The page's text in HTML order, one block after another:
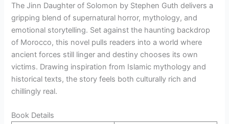
The Jinn Daughter of Solomon by Stephen Guth delivers a
gripping blend of supernatural horror, mythology, and
emotional storytelling. Set against the haunting backdrop
of Morocco, this novel pulls readers into a world where
ancient forces still linger and destiny chooses its own
victims. Drawing inspiration from Islamic mythology and
historical texts, the story feels both culturally rich and
chillingly real.
Book Details